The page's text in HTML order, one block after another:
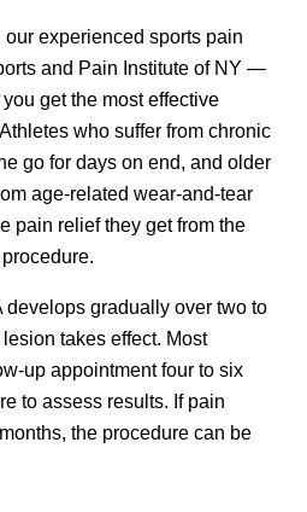
experienced sports pain
and Pain Institute of NY —
get the most effective
who suffer from chronic
go for days on end, and older
age-related wear-and-tear
pain relief they get from the
develops gradually over two to
takes effect. Most
up appointment four to six
to assess results. If pain
the procedure can be